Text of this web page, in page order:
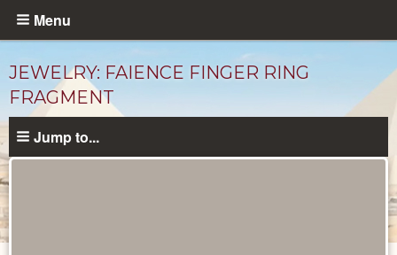
Skip
content
Menu
JEWELRY: FAIENCE FINGER RING
FRAGMENT
Jump to...